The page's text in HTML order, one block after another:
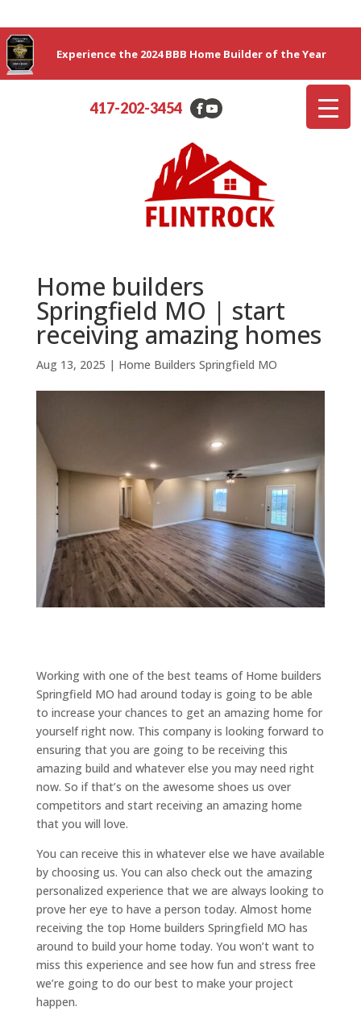
Experience the 2024 BBB Home Builder of the Year
417-202-3454
Home builders
Springfield MO | start
receiving amazing homes
Aug 13, 2025 | Home Builders Springfield MO
Working with one of the best teams of Home builders
Springfield MO had around today is going to be able
to increase your chances to get an amazing home for
yourself right now. This company is looking forward to
ensuring that you are going to be receiving this
amazing build and whatever else you may need right
now. So if that’s on the awesome shoes us over
competitors and start receiving an amazing home
that you will love.
You can receive this in whatever else we have available
by choosing us. You can also check out the amazing
personalized experience that we are always looking to
prove her eye to have a person today. Almost home
receiving the top Home builders Springfield MO has
around to build your home today. You won’t want to
miss this experience and see how fun and stress free
we’re going to do our best to make your project
happen.